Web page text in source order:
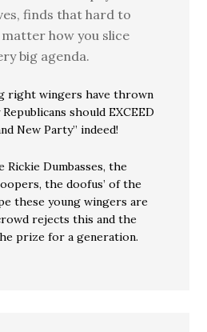
finds that hard to
how you slice
big agenda.
right wingers have thrown
should EXCEED
New Party” indeed!
Dumbasses, the
the doofus’ of the
these young wingers are
rejects this and the
prize for a generation.